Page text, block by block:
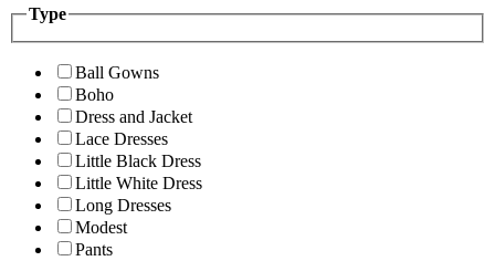
Type
Ball Gowns
Boho
Dress and Jacket
Lace Dresses
Little Black Dress
Little White Dress
Long Dresses
Modest
Pants